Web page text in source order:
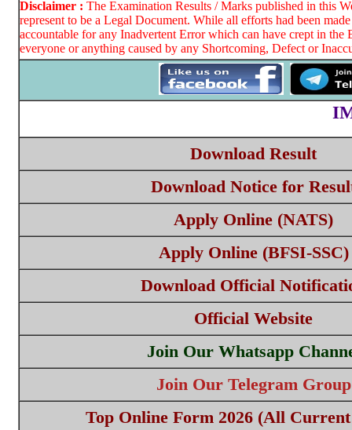
Disclaimer : The Examination Results / Marks published in this
represent to be a Legal Document. While all efforts had been
accountable for any Inadvertent Error which can have crept in
everyone or anything caused by any Shortcoming, Defect or
Download Result
Download Notice for
Apply Online (NATS)
Apply Online (BFSI-SSC)
Download Official
Official Website
Join Our Whatsapp
Join Our Telegram Group
Top Online Form 2026 (All